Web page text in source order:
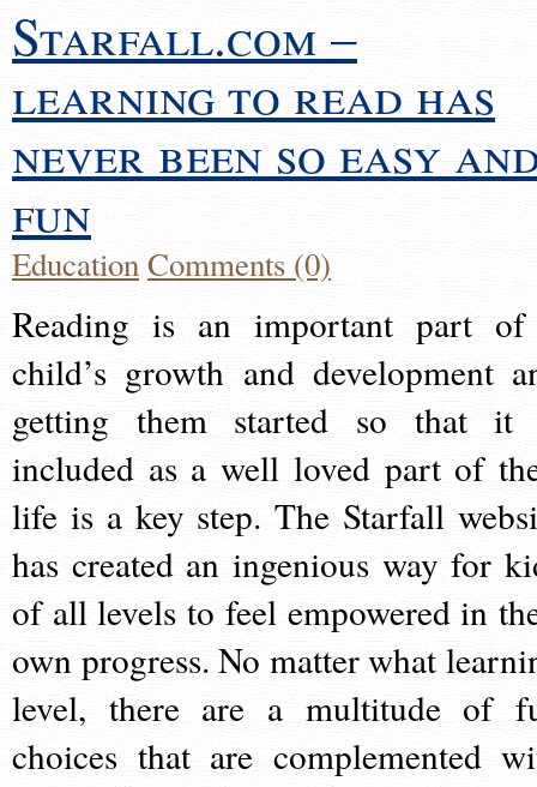
Starfall.com –
learning to read has
never been so easy
fun
EducationComments (0)
Reading is an important part
child’s growth and development
getting them started so that it
included as a well loved part of
life is a key step. The Starfall
has created an ingenious way for
of all levels to feel empowered in
own progress. No matter what
level, there are a multitude of
choices that are complemented